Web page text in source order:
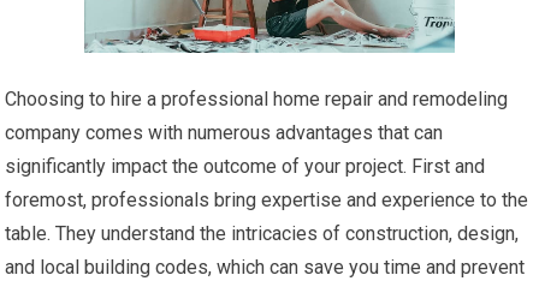
Choosing to hire a professional home repair and remodeling
company comes with numerous advantages that can
significantly impact the outcome of your project. First and
foremost, professionals bring expertise and experience to the
table. They understand the intricacies of construction, design,
and local building codes, which can save you time and prevent